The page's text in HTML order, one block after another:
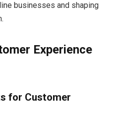
businesses and shaping
Experience
for Customer